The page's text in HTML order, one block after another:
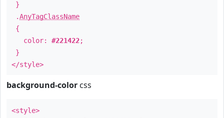
}
.AnyTagClassName
{
color: #221422;
}
</style>
background-color css
<style>